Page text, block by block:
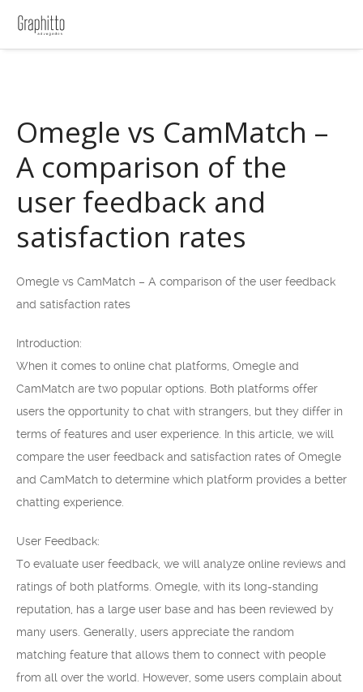
Omegle vs CamMatch –
A comparison of the
user feedback and
satisfaction rates
Omegle vs CamMatch – A comparison of the user feedback
and satisfaction rates
Introduction:
When it comes to online chat platforms, Omegle and
CamMatch are two popular options. Both platforms offer
users the opportunity to chat with strangers, but they differ in
terms of features and user experience. In this article, we will
compare the user feedback and satisfaction rates of Omegle
and CamMatch to determine which platform provides a better
chatting experience.
User Feedback:
To evaluate user feedback, we will analyze online reviews and
ratings of both platforms. Omegle, with its long-standing
reputation, has a large user base and has been reviewed by
many users. Generally, users appreciate the random
matching feature that allows them to connect with people
from all over the world. However, some users complain about